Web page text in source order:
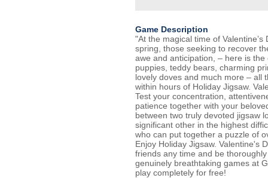
Game Description
"At the magical time of
spring, those seeking to recover
awe and anticipation, – here is
puppies, teddy bears, charming
lovely doves and much more – all
within hours of Holiday Jigsaw.
Test your concentration,
patience together with your
between two truly devoted jigsaw
significant other in the highest
who can put together a puzzle of
Enjoy Holiday Jigsaw. Valentine's
friends any time and be
genuinely breathtaking games at
play completely for free!